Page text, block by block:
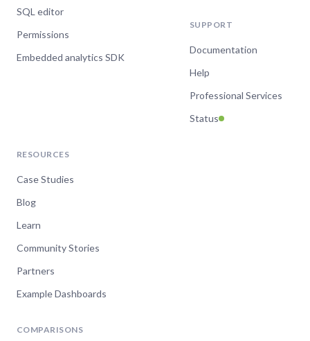
SQL editor
Permissions
Embedded analytics SDK
SUPPORT
Documentation
Help
Professional Services
Status
RESOURCES
Case Studies
Blog
Learn
Community Stories
Partners
Example Dashboards
COMPARISONS